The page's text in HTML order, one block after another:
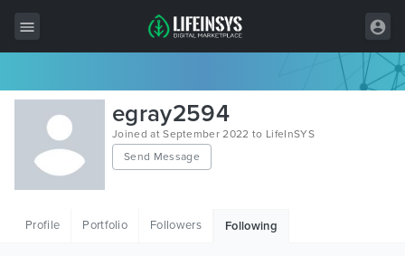
All Items
Wordpress
HTML
egray2594
Joined at September 2022 to LifeInSYS
Send Message
Profile Portfolio Followers Following